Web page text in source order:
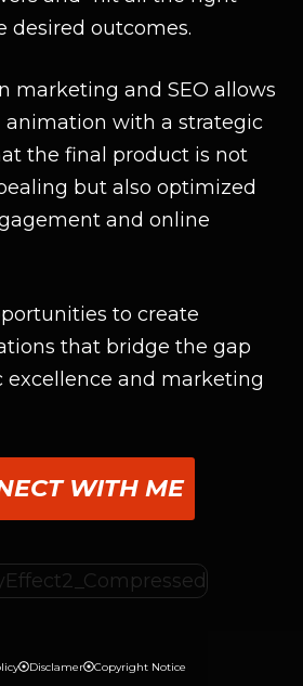
desired outcomes.
marketing and SEO allows
animation with a strategic
the final product is not
but also optimized
and online
to create
that bridge the gap
excellence and marketing
WITH ME
Disclamer Copyright Notice